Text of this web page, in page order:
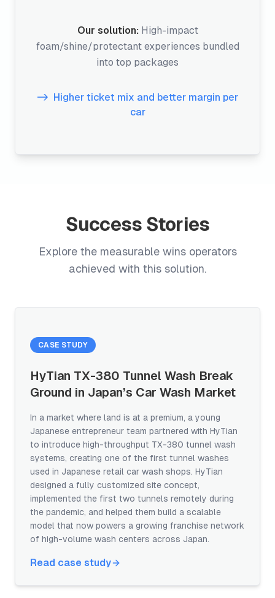
Our solution: High-impact
foam/shine/protectant experiences bundled
into top packages
Higher ticket mix and better margin per
car
Success Stories
Explore the measurable wins operators
achieved with this solution.
CASE STUDY
HyTian TX-380 Tunnel Wash Break
Ground in Japan’s Car Wash Market
In a market where land is at a premium, a young
Japanese entrepreneur team partnered with HyTian
to introduce high-throughput TX-380 tunnel wash
systems, creating one of the first tunnel washes
used in Japanese retail car wash shops. HyTian
designed a fully customized site concept,
implemented the first two tunnels remotely during
the pandemic, and helped them build a scalable
model that now powers a growing franchise network
of high-volume wash centers across Japan.
Read case study